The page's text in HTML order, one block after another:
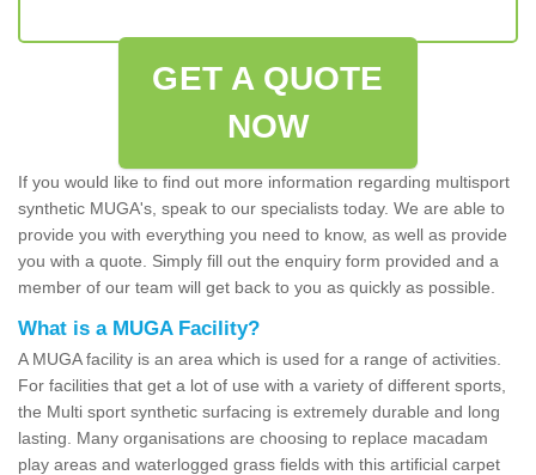
GET A QUOTE
NOW
If you would like to find out more information regarding multisport
synthetic MUGA's, speak to our specialists today. We are able to
provide you with everything you need to know, as well as provide
you with a quote. Simply fill out the enquiry form provided and a
member of our team will get back to you as quickly as possible.
What is a MUGA Facility?
A MUGA facility is an area which is used for a range of activities.
For facilities that get a lot of use with a variety of different sports,
the Multi sport synthetic surfacing is extremely durable and long
lasting. Many organisations are choosing to replace macadam
play areas and waterlogged grass fields with this artificial carpet